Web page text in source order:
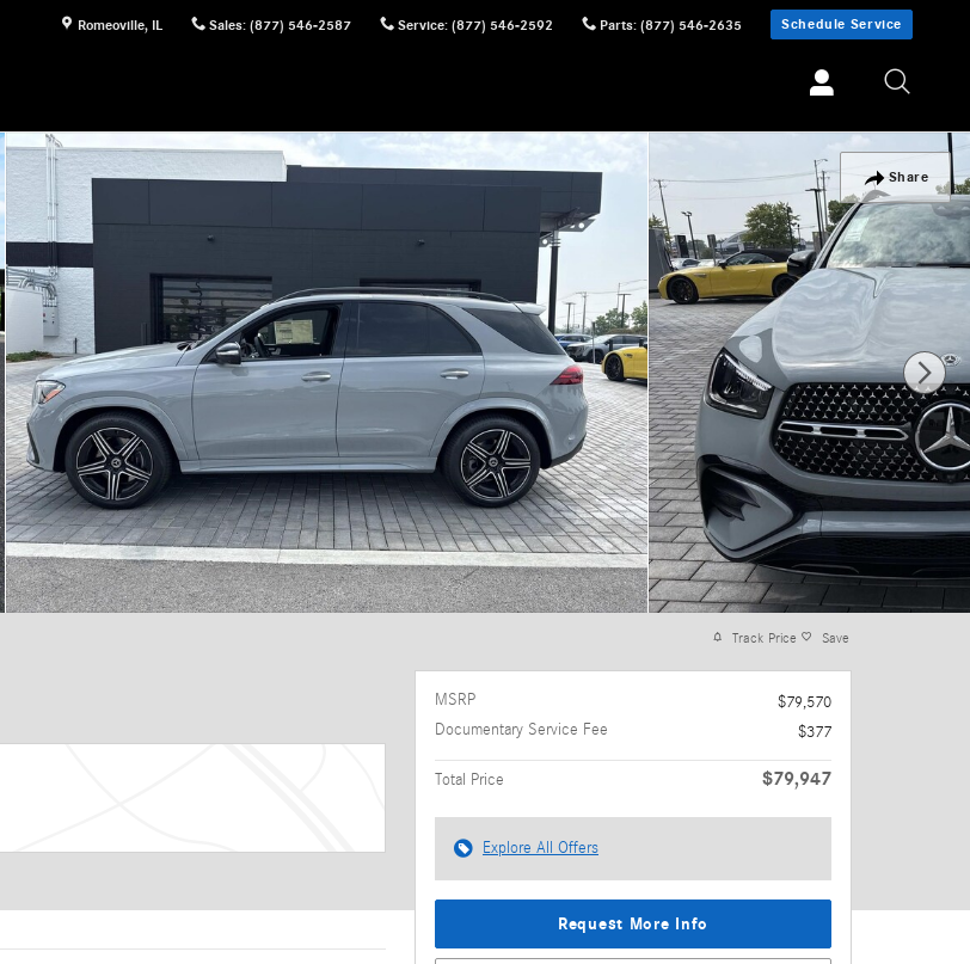
Romeoville, IL Sales: (877) 546-2587 Service: (877) 546-2592 Parts: (877) 546-2635 Schedule Service
Share
Track Price Save
MSRP
$79,570
Documentary Service Fee
$377
Total Price $79,947
Explore All Offers
Request More Info